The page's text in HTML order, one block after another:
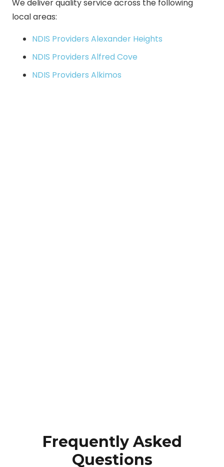
We deliver quality service across the following
local areas:
NDIS Providers Alexander Heights
NDIS Providers Alfred Cove
NDIS Providers Alkimos
Frequently Asked
Questions